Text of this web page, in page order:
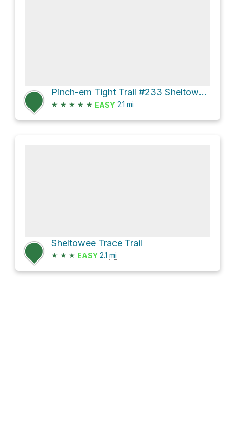
Pinch-em Tight Trail #233 Sheltowee Trace NRT #100
★ ★ ★ ★ ★ EASY 2.1 mi
Sheltowee Trace Trail
★ ★ ★ EASY 2.1 mi